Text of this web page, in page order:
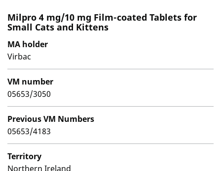
Milpro 4 mg/10 mg Film-coated Tablets for
Small Cats and Kittens
MA holder
Virbac
VM number
05653/3050
Previous VM Numbers
05653/4183
Territory
Northern Ireland